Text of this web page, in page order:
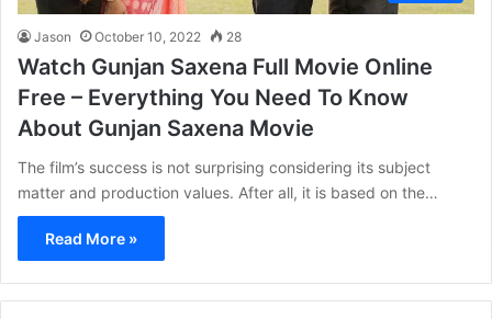
Jason October 10, 2022 28
Watch Gunjan Saxena Full Movie Online
Free – Everything You Need To Know
About Gunjan Saxena Movie
The film’s success is not surprising considering its subject
matter and production values. After all, it is based on the…
Read More »